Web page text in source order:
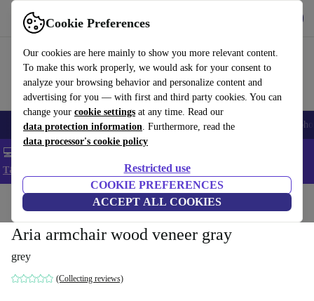
Cookie Preferences
Our cookies are here mainly to show you more relevant content.
To make this work properly, we would ask for your consent to
analyze your browsing behavior and personalize content and
advertising for you — with first and third party cookies. You can
change your cookie settings at any time. Read our
data protection information. Furthermore, read the
data processor's cookie policy
Restricted use
COOKIE PREFERENCES
ACCEPT ALL COOKIES
Use refurbed fast and easy
Smartphones Laptops Tablets Smartwatches Accessories
💻 Extra 5% off all MacBooks and laptops - Code: LAPTOP5 -
T&Cs
Home Household Furniture
Aria armchair wood veneer gray
grey
(Collecting reviews)